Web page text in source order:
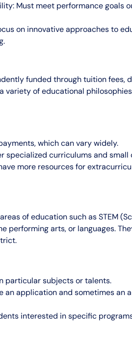
Must meet performance goals
on innovative approaches to
funded through tuition fees,
variety of educational
which can vary widely.
specialized curriculums and small
more resources for
of education such as STEM
performing arts, or languages.
particular subjects or talents.
an application and sometimes an
interested in specific